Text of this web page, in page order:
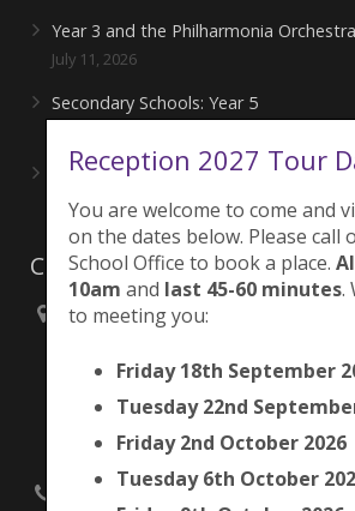
Year 3 and the Philharmonia Orchestra
July 11, 2026
Secondary Schools: Year 5
Playing for London Rocks!
June 27, 2026
Contacts
Brunswick Park Primary School,
Camberwell,
London
Reception 2027 Tour
You are welcome to come and
on the dates below. Please call
School Office to book a place.
10am and last 45-60 minutes.
to meeting you:
Friday 18th September
Tuesday 22nd
Friday 2nd October 2026
Tuesday 6th October